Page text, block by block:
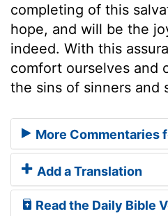
completing of this
hope, and will be the
indeed. With this
comfort ourselves and
the sins of sinners and
More Commentaries
Add a Translation
Read the Daily Bible